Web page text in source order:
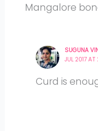
Mangalore
SUGUNA
JUL 2017
Curd is